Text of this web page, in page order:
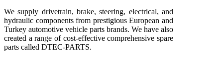
We supply drivetrain, brake, steering, electrical, and
hydraulic components from prestigious European and
Turkey automotive vehicle parts brands. We have also
created a range of cost-effective comprehensive spare
parts called DTEC-PARTS.